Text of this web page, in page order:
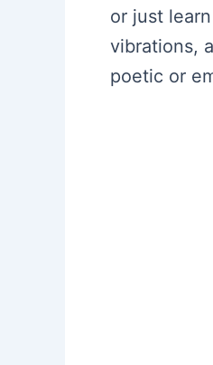
or just
vibrations,
poetic or